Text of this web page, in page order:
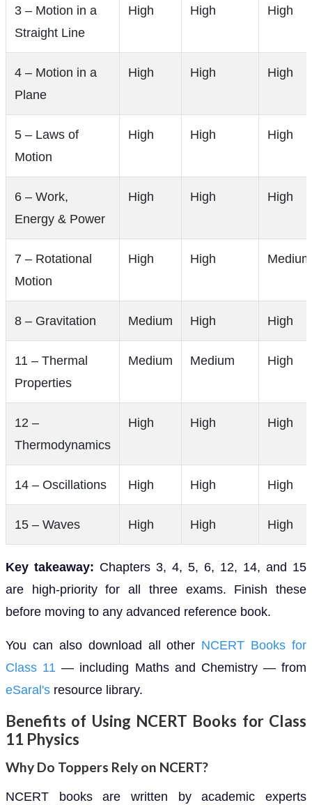
3 – Motion in a
Straight Line
High High High
4 – Motion in a
Plane
High High High
5 – Laws of
Motion
High High High
6 – Work,
Energy & Power
High High High
7 – Rotational
Motion
High High Medium
8 – Gravitation Medium High High
11 – Thermal
Properties
Medium Medium High
12 –
Thermodynamics
High High High
14 – Oscillations High High High
15 – Waves High High High
Key takeaway: Chapters 3, 4, 5, 6, 12, 14, and 15
are high-priority for all three exams. Finish these
before moving to any advanced reference book.
You can also download all other NCERT Books for
Class 11 — including Maths and Chemistry — from
eSaral's resource library.
Benefits of Using NCERT Books for Class
11 Physics
Why Do Toppers Rely on NCERT?
NCERT books are written by academic experts